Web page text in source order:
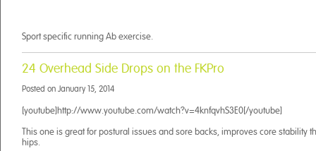
Sport specific running Ab exercise.
24 Overhead Side Drops on the FKPro
Posted on January 15, 2014
[youtube]http://www.youtube.com/watch?v=4knfqvhS3E0[/youtube]
This one is great for postural issues and sore backs, improves core stability
hips.